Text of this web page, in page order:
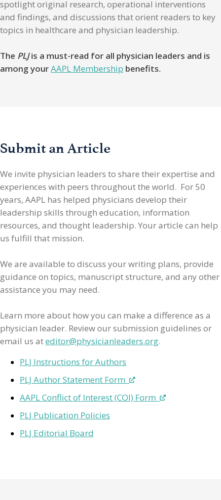
spotlight original research, operational interventions
and findings, and discussions that orient readers to key
topics in healthcare and physician leadership.
The PLJis a must-read for all physician leaders and is
among yourAAPL Membership benefits.
Submit an Article
We invite physician leaders to share their expertise and
experiences with peers throughout the world. For 50
years, AAPL has helped physicians develop their
leadership skills through education, information
resources, and thought leadership. Your article can help
us fulfill that mission.
We are available to discuss your writing plans, provide
guidance on topics, manuscript structure, and any other
assistance you may need.
Learn more about how you can make a difference as a
physician leader. Review our submission guidelines or
email us ateditor@physicianleaders.org.
PLJ Instructions for Authors
PLJ Author Statement Form
AAPL Conflict of Interest (COI) Form
PLJ Publication Policies
PLJ Editorial Board